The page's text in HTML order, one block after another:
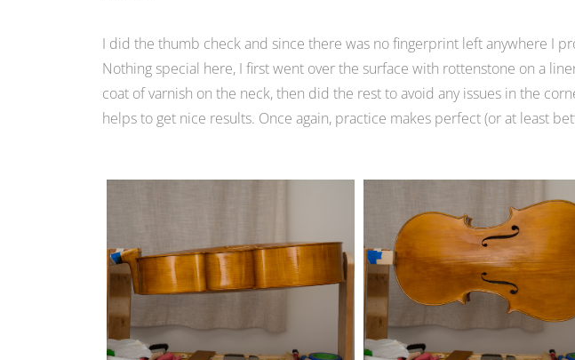
I did the thumb check and since there was no fingerprint left anywhere I
Nothing special here, I first went over the surface with rottenstone on a
coat of varnish on the neck, then did the rest to avoid any issues in the
helps to get nice results. Once again, practice makes perfect (or at least